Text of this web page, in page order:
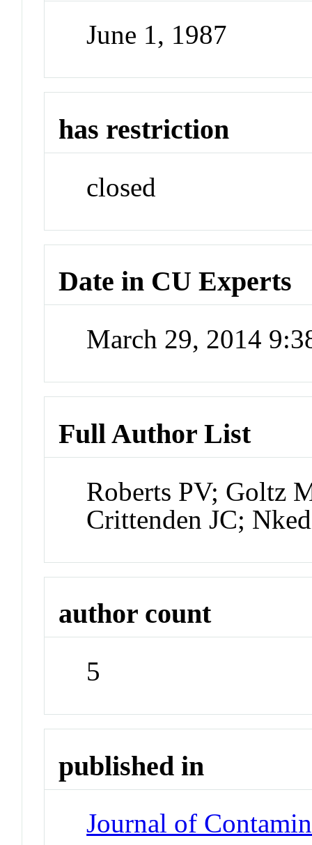
June 1, 1987
has restriction
closed
Date in CU Experts
March 29, 2014
Full Author List
Roberts PV; Goltz
Crittenden JC;
author count
5
published in
Journal of